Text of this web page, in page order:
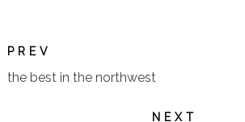
PREV
the best in the northwest
NEXT